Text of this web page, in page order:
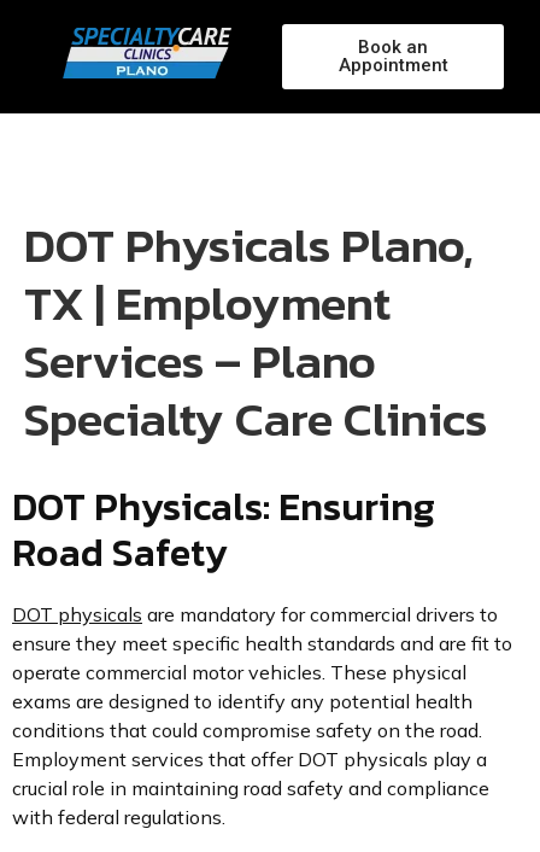
Book an
Appointment
DOT Physicals Plano,
TX | Employment
Services – Plano
Specialty Care Clinics
DOT Physicals: Ensuring
Road Safety
DOT physicals are mandatory for commercial drivers to
ensure they meet specific health standards and are fit to
operate commercial motor vehicles. These physical
exams are designed to identify any potential health
conditions that could compromise safety on the road.
Employment services that offer DOT physicals play a
crucial role in maintaining road safety and compliance
with federal regulations.